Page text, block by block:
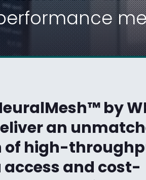
by
an
of high-
and cost-